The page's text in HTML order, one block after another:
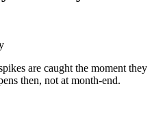
are caught the moment they
then, not at month-end.